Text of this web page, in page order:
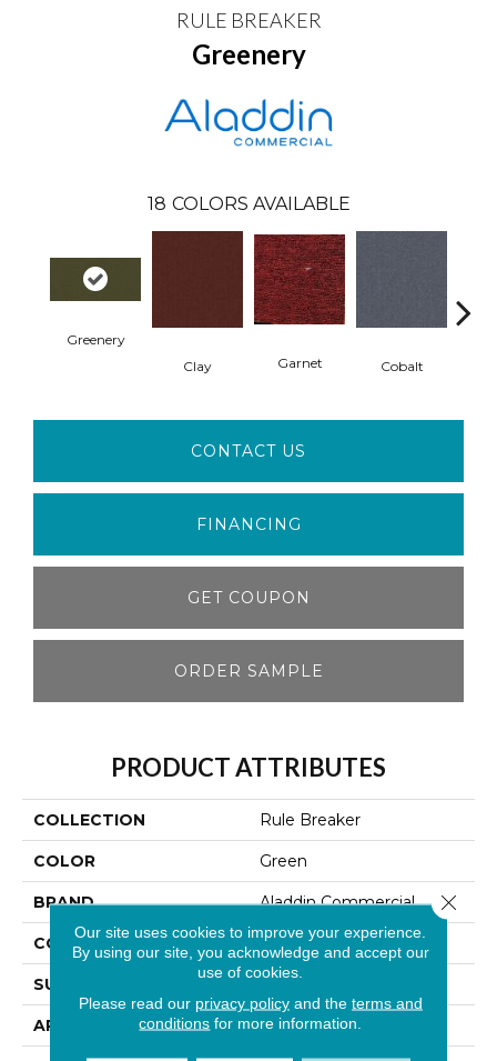
RULE BREAKER
Greenery
18 COLORS AVAILABLE
Greenery
Clay
Garnet Cobalt
CONTACT US
FINANCING
GET COUPON
ORDER SAMPLE
PRODUCT ATTRIBUTES
COLLECTION Rule Breaker
COLOR Green
BRAND Aladdin Commercial
CONSTRUCTION Tufted
SURFACE TYPE Level Loop
APPLICATION Residential
Our site uses cookies to improve your experience.
By using our site, you acknowledge and accept our
use of cookies.
Please read our privacy policyand the terms and
conditions for more information.
Close